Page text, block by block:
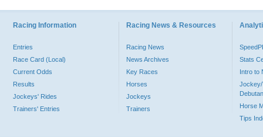
Racing Information
Entries
Race Card (Local)
Current Odds
Results
Jockeys' Rides
Trainers' Entries
Racing News & Resources
Racing News
News Archives
Key Races
Horses
Jockeys
Trainers
Stats
Intro to
Jockey/
Horse
Tips